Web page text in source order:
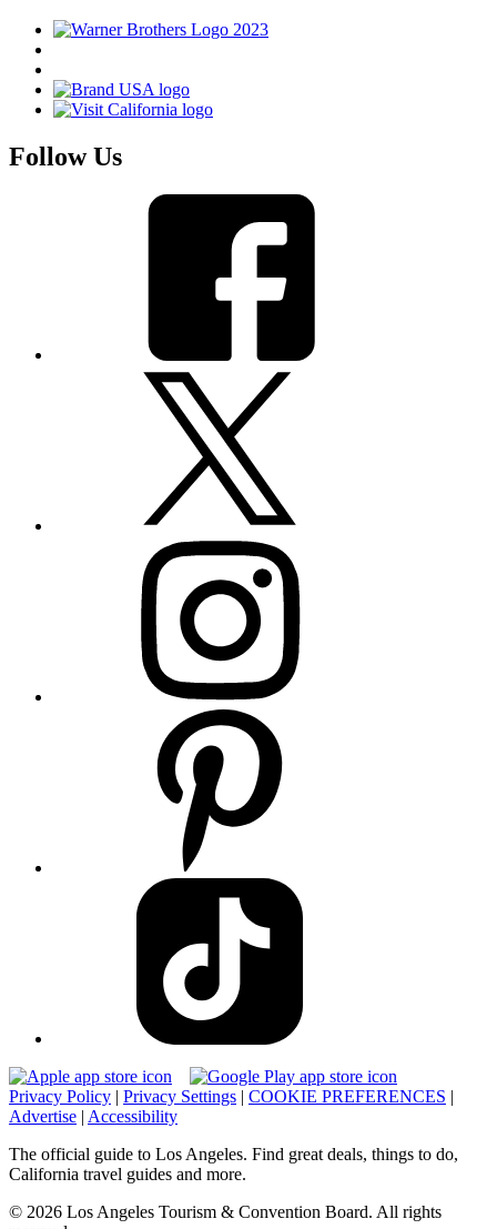
Follow Us
Privacy Policy | Privacy Settings | COOKIE PREFERENCES |
Advertise | Accessibility
The official guide to Los Angeles. Find great deals, things to do,
California travel guides and more.
© 2026 Los Angeles Tourism & Convention Board. All rights